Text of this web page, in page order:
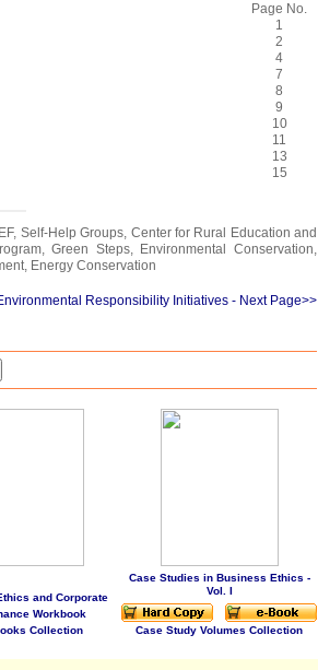
Page No.
1
2
4
7
8
9
10
11
13
15
Self-Help Groups, Center for Rural Education and
Green Steps, Environmental Conservation,
Energy Conservation
Responsibility Initiatives - Next Page>>
and Corporate
Workbook
Collection
Case Studies in Business Ethics -
Vol. I
Case Study Volumes Collection